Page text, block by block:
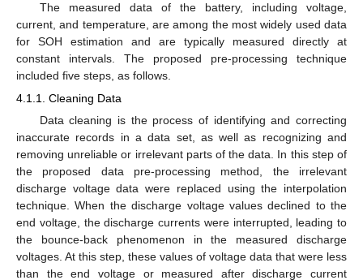
The measured data of the battery, including voltage,
current, and temperature, are among the most widely used data
for SOH estimation and are typically measured directly at
constant intervals. The proposed pre-processing technique
included five steps, as follows.
4.1.1. Cleaning Data
Data cleaning is the process of identifying and correcting
inaccurate records in a data set, as well as recognizing and
removing unreliable or irrelevant parts of the data. In this step of
the proposed data pre-processing method, the irrelevant
discharge voltage data were replaced using the interpolation
technique. When the discharge voltage values declined to the
end voltage, the discharge currents were interrupted, leading to
the bounce-back phenomenon in the measured discharge
voltages. At this step, these values of voltage data that were less
than the end voltage or measured after discharge current